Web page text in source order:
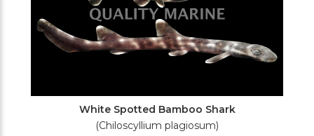
White Spotted Bamboo Shark
(Chiloscyllium plagiosum)